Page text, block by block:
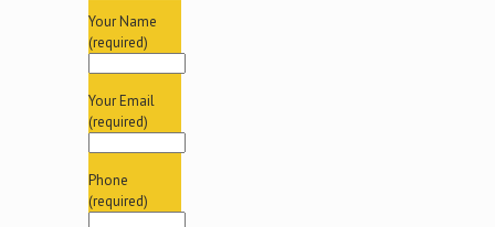
Your Name
(required)
Your Email
(required)
Phone
(required)